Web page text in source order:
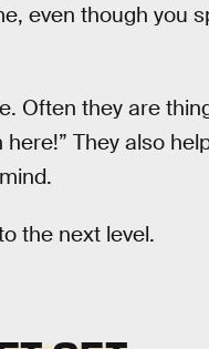
even though you
Often they are
They also
the next level.